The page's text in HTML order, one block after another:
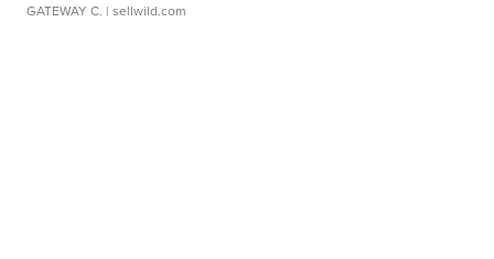
GATEWAY C. | sellwild.com